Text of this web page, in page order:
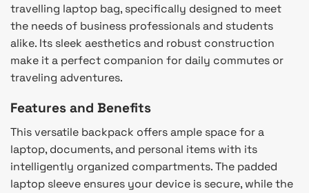
travelling laptop bag, specifically designed to meet
the needs of business professionals and students
alike. Its sleek aesthetics and robust construction
make it a perfect companion for daily commutes or
traveling adventures.
Features and Benefits
This versatile backpack offers ample space for a
laptop, documents, and personal items with its
intelligently organized compartments. The padded
laptop sleeve ensures your device is secure, while the